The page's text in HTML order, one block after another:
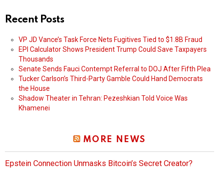
Recent Posts
VP JD Vance’s Task Force Nets Fugitives Tied to $1.8B Fraud
EPI Calculator Shows President Trump Could Save Taxpayers
Thousands
Senate Sends Fauci Contempt Referral to DOJ After Fifth Plea
Tucker Carlson’s Third-Party Gamble Could Hand Democrats
the House
Shadow Theater in Tehran: Pezeshkian Told Voice Was
Khamenei
MORE NEWS
Epstein Connection Unmasks Bitcoin’s Secret Creator?